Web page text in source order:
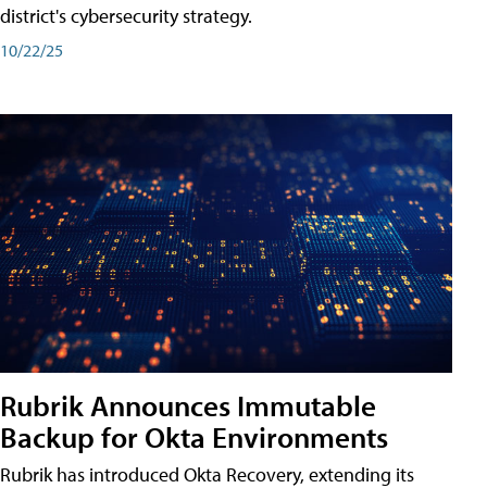
district's cybersecurity strategy.
10/22/25
Rubrik Announces Immutable
Backup for Okta Environments
Rubrik has introduced Okta Recovery, extending its